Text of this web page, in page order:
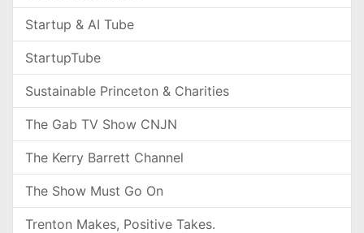
Startup & AI Tube
StartupTube
Sustainable Princeton & Charities
The Gab TV Show CNJN
The Kerry Barrett Channel
The Show Must Go On
Trenton Makes, Positive Takes.